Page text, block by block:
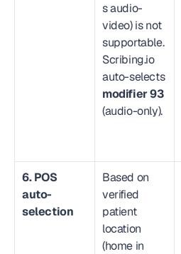
s audio-
video) is not
supportable.
Scribing.io
auto-selects
modifier 93
(audio-only).
6. POS
auto-
selection
Based on
verified
patient
location
(home in